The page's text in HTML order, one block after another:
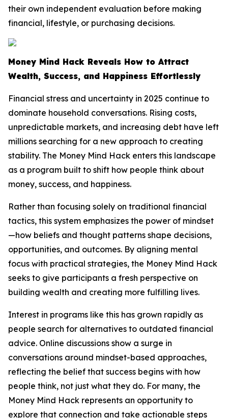
their own independent evaluation before making
financial, lifestyle, or purchasing decisions.
Money Mind Hack Reveals How to Attract
Wealth, Success, and Happiness Effortlessly
Financial stress and uncertainty in 2025 continue to
dominate household conversations. Rising costs,
unpredictable markets, and increasing debt have left
millions searching for a new approach to creating
stability. The Money Mind Hack enters this landscape
as a program built to shift how people think about
money, success, and happiness.
Rather than focusing solely on traditional financial
tactics, this system emphasizes the power of mindset
—how beliefs and thought patterns shape decisions,
opportunities, and outcomes. By aligning mental
focus with practical strategies, the Money Mind Hack
seeks to give participants a fresh perspective on
building wealth and creating more fulfilling lives.
Interest in programs like this has grown rapidly as
people search for alternatives to outdated financial
advice. Online discussions show a surge in
conversations around mindset-based approaches,
reflecting the belief that success begins with how
people think, not just what they do. For many, the
Money Mind Hack represents an opportunity to
explore that connection and take actionable steps